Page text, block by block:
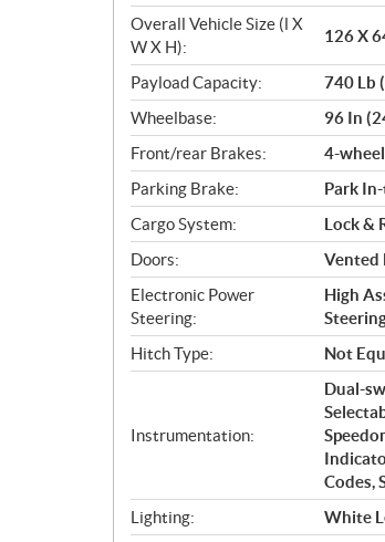
Overall Vehicle Size (l X
W X H):
126 X
Payload Capacity:
740 Lb
Wheelbase:
96 In
Front/rear Brakes:
4-
Parking Brake:
Park
Cargo System:
Lock &
Doors:
Vented
Electronic Power
Steering:
High
Hitch Type:
Not
Instrumentation:
Dual-
Codes,
Lighting:
White